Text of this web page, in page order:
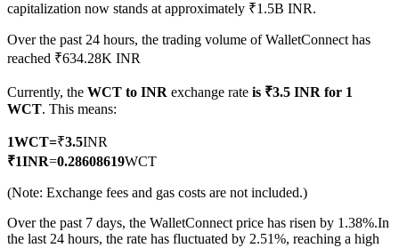
TradFi
capitalization now stands at approximately ₹1.5B INR.
Over the past 24 hours, the trading volume of WalletConnect has
reached ₹634.28K INR
Currently, the WCT to INR exchange rate is ₹3.5 INR for 1
WCT. This means:
1WCT=₹3.5INR
₹1INR=0.28608619WCT
(Note: Exchange fees and gas costs are not included.)
Over the past 7 days, the WalletConnect price has risen by 1.38%.In
the last 24 hours, the rate has fluctuated by 2.51%, reaching a high